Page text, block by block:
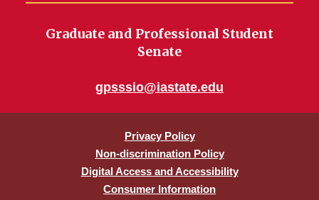
Graduate and Professional Student
Senate
gpsssio@iastate.edu
Privacy Policy
Non-discrimination Policy
Digital Access and Accessibility
Consumer Information